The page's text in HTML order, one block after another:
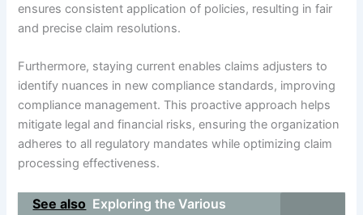
ensures consistent application of policies, resulting in fair
and precise claim resolutions.
Furthermore, staying current enables claims adjusters to
identify nuances in new compliance standards, improving
compliance management. This proactive approach helps
mitigate legal and financial risks, ensuring the organization
adheres to all regulatory mandates while optimizing claim
processing effectiveness.
See also Exploring the Various